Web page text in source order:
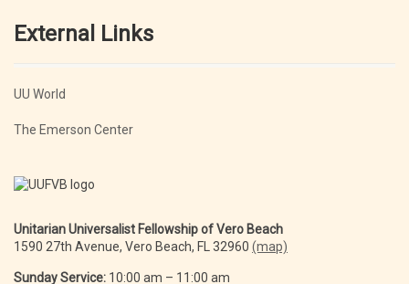
External Links
UU World
The Emerson Center
Unitarian Universalist Fellowship of Vero Beach
1590 27th Avenue, Vero Beach, FL 32960 (map)
Sunday Service: 10:00 am – 11:00 am